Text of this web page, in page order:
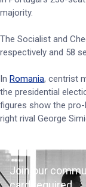
majority.
The Socialist and
respectively and 58
In Romania, centrist
the presidential
figures show the
right rival George
Join our